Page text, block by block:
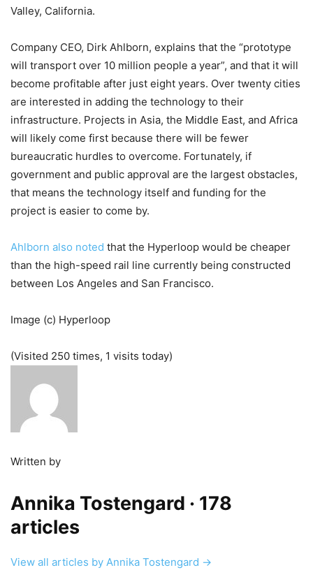
Valley, California.
Company CEO, Dirk Ahlborn, explains that the “prototype
will transport over 10 million people a year”, and that it will
become profitable after just eight years. Over twenty cities
are interested in adding the technology to their
infrastructure. Projects in Asia, the Middle East, and Africa
will likely come first because there will be fewer
bureaucratic hurdles to overcome. Fortunately, if
government and public approval are the largest obstacles,
that means the technology itself and funding for the
project is easier to come by.
Ahlborn also noted that the Hyperloop would be cheaper
than the high-speed rail line currently being constructed
between Los Angeles and San Francisco.
Image (c) Hyperloop
(Visited 250 times, 1 visits today)
Written by
Annika Tostengard · 178
articles
View all articles by Annika Tostengard →